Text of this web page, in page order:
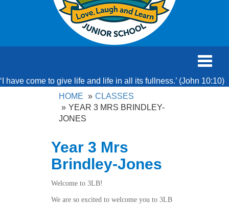
Toggle
‘I have come to give life and life in all its fullness.’ (John 10:10)
HOME
CLASSES
YEAR 3 MRS BRINDLEY-
JONES
Year 3 Mrs
Brindley-Jones
Welcome to 3LB!
We are so excited to welcome you to 3LB